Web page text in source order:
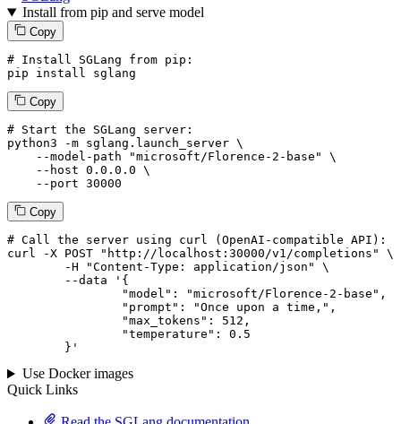
Install from pip and serve model
Copy
# Install SGLang from pip:
pip install sglang
Copy
# Start the SGLang server:
python3 -m sglang.launch_server \
--model-path
"microsoft/Florence-2-base"
\
--host 0.0.0.0 \
--port 30000
Copy
# Call the server using curl (OpenAI-compatible API):
curl -X POST "http://localhost:30000/v1/completions" \
--data '{
		"max_tokens":
512 ,
		"temperature":
0.5
	}
'
Use Docker images
Quick Links